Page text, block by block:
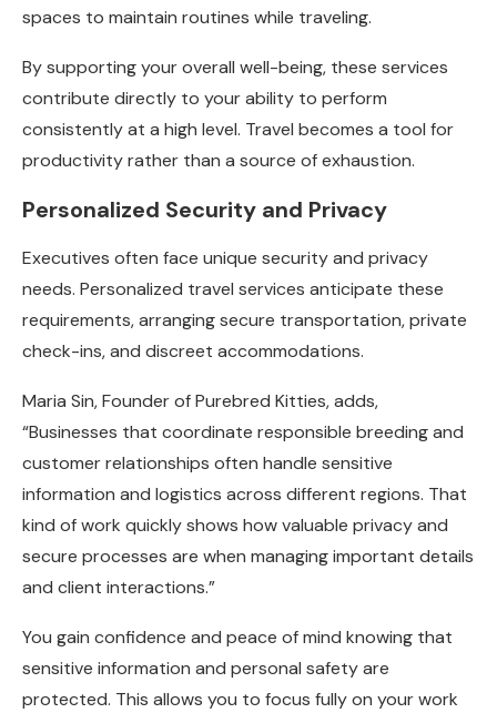
spaces to maintain routines while traveling.
By supporting your overall well-being, these services
contribute directly to your ability to perform
consistently at a high level. Travel becomes a tool for
productivity rather than a source of exhaustion.
Personalized Security and Privacy
Executives often face unique security and privacy
needs. Personalized travel services anticipate these
requirements, arranging secure transportation, private
check-ins, and discreet accommodations.
Maria Sin, Founder ofPurebred Kitties, adds,
“Businesses that coordinate responsible breeding and
customer relationships often handle sensitive
information and logistics across different regions. That
kind of work quickly shows how valuable privacy and
secure processes are when managing important details
and client interactions.”
You gain confidence and peace of mind knowing that
sensitive information and personal safety are
protected. This allows you to focus fully on your work